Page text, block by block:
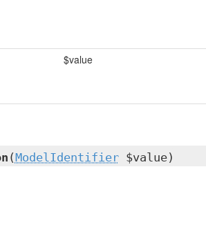
$value
(ModelIdentifier$value)